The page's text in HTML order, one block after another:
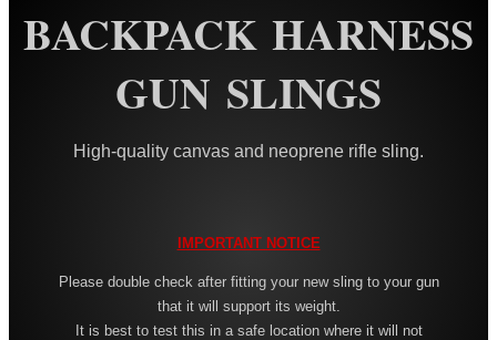
BACKPACK HARNESS
GUN SLINGS
High-quality canvas and neoprene rifle sling.
IMPORTANT NOTICE
Please double check after fitting your new sling to your gun
that it will support its weight.
It is best to test this in a safe location where it will not
AnTac ~ Canvas
AnTac ~ Neoprene
Neoprene Gun Slings
Neoprene Backpack Slings
CO2 Rifle Slings